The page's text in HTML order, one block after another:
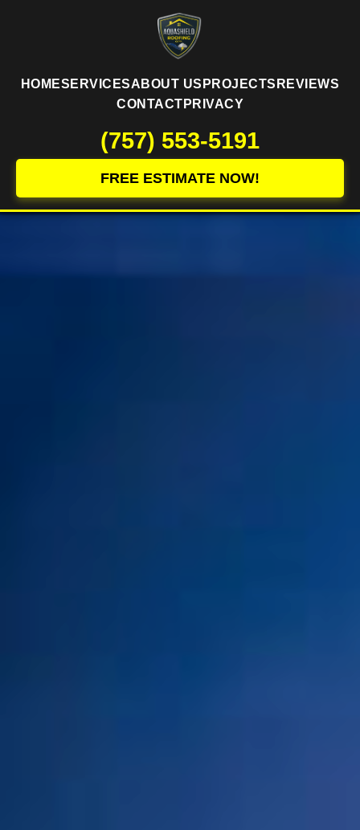
HOMESERVICESABOUT US PROJECTS REVIEWS
CONTACT PRIVACY
(757) 553-5191
FREE ESTIMATE NOW!